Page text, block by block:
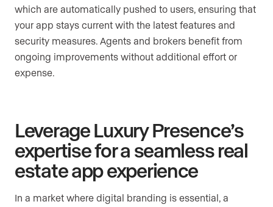
which are automatically pushed to users, ensuring that
your app stays current with the latest features and
security measures. Agents and brokers benefit from
ongoing improvements without additional effort or
expense.
Leverage Luxury Presence’s
expertise for a seamless real
estate app experience
In a market where digital branding is essential, a